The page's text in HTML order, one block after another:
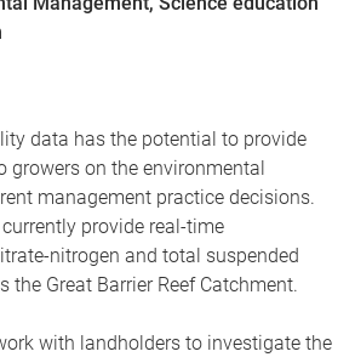
data has the potential to provide
growers on the environmental
management practice decisions.
currently provide real-time
nitrogen and total suspended
the Great Barrier Reef Catchment.
with landholders to investigate the